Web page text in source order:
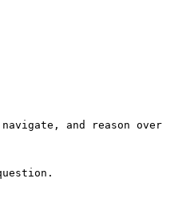
and reason over